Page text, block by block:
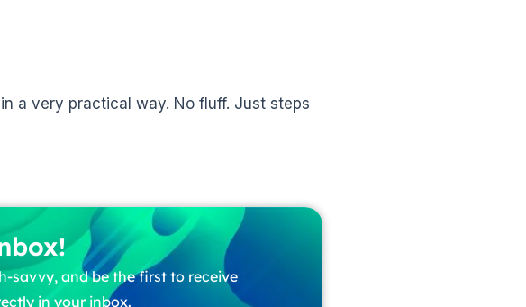
a very practical way. No fluff. Just steps
savvy, and be the first to receive
in your inbox.